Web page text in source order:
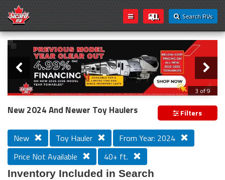
Search RVs
Loading...
Slider
3 of 9
PREVIOUS MODEL YEAR CLEAR OUT
New 2024 And Newer Toy Haulers Filters
New Toy Hauler
From Year: 2024
Price Not Available
40+ ft.
Inventory Included in Search